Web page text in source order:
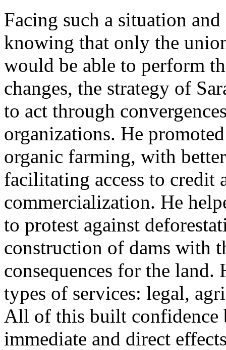
Facing such a situation and
knowing that only the
would be able to perform
changes, the strategy of
to act through
organizations. He
organic farming, with
facilitating access to credit
commercialization. He
to protest against
construction of dams with
consequences for the land.
types of services: legal,
All of this built confidence
immediate and direct